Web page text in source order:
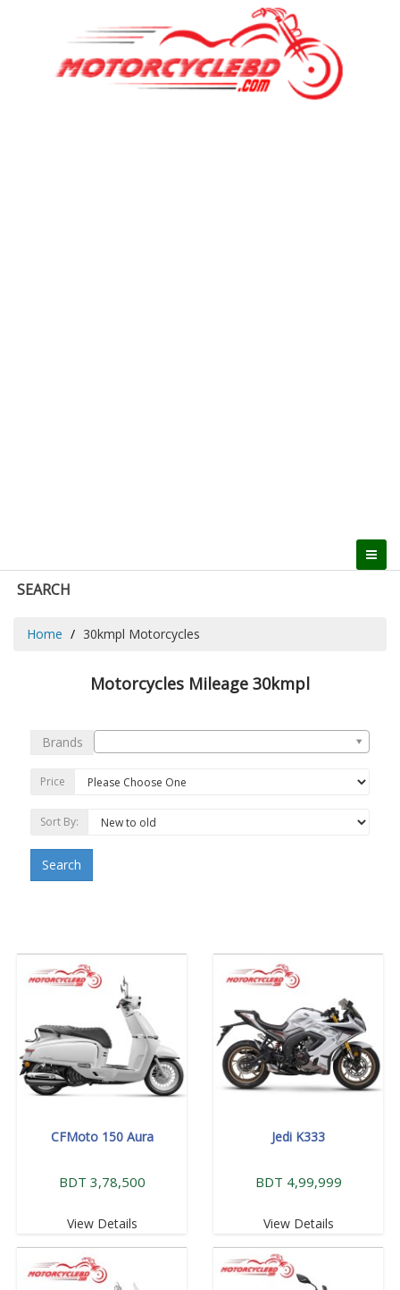
SEARCH
Home 30kmpl Motorcycles
Motorcycles Mileage 30kmpl
Brands
Price
Sort By:
Search
CFMoto 150 Aura
BDT 3,78,500
View Details
Jedi K333
BDT 4,99,999
View Details